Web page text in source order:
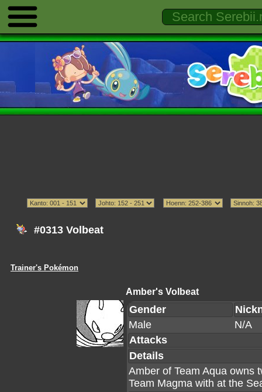
#0313 Volbeat
Trainer's Pokémon
Amber's Volbeat
Gender
Male
N/A
Attacks
Details
Amber of Team Aqua owns
Team Magma with at the